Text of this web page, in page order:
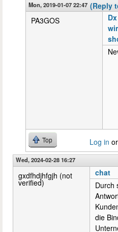
Mon, 2019-01-07 22:47 (Reply
PA3GOS
Top Log in or
Wed, 2024-02-28 16:27
gxdfhdjhfgjh (not
verified)
chat
Durch
die